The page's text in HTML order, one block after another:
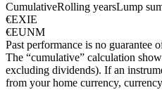
CumulativeRolling yearsLump
€EXIE
€EUNM
Past performance is no guarantee
The “cumulative” calculation
excluding dividends). If an
from your home currency,